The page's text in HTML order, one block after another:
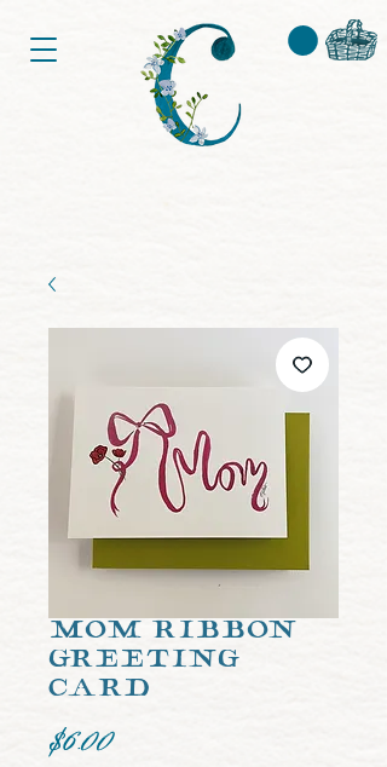
Mom Ribbon
Greeting
Card
$6.00Price